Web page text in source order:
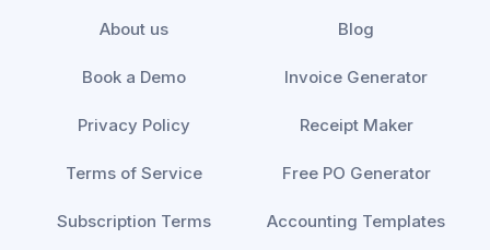
About us
Book a Demo
Privacy Policy
Terms of Service
Subscription Terms
Blog
Invoice Generator
Receipt Maker
Free PO Generator
Accounting Templates